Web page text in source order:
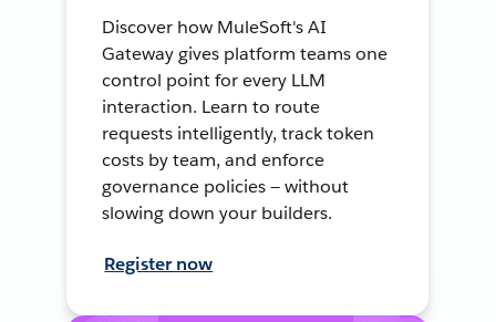
Discover how MuleSoft's AI
Gateway gives platform teams one
control point for every LLM
interaction. Learn to route
requests intelligently, track token
costs by team, and enforce
governance policies — without
slowing down your builders.
Register now